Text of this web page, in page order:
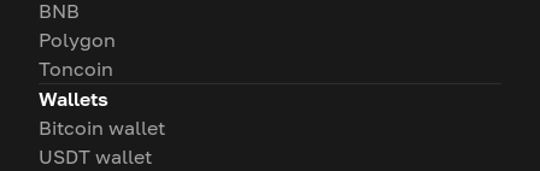
BNB
Polygon
Toncoin
Wallets
Bitcoin wallet
USDT wallet